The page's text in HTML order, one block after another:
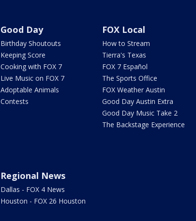
Good Day
Birthday Shoutouts
Keeping Score
Cooking with FOX 7
Live Music on FOX 7
Adoptable Animals
Contests
FOX Local
How to Stream
Tierra's Texas
FOX 7 Español
The Sports Office
FOX Weather Austin
Good Day Austin Extra
Good Day Music Take 2
The Backstage Experience
Regional News
Dallas - FOX 4 News
Houston - FOX 26 Houston